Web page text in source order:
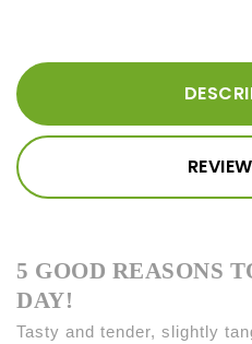
5 GOOD REASONS
DAY!
Tasty and tender, slightly